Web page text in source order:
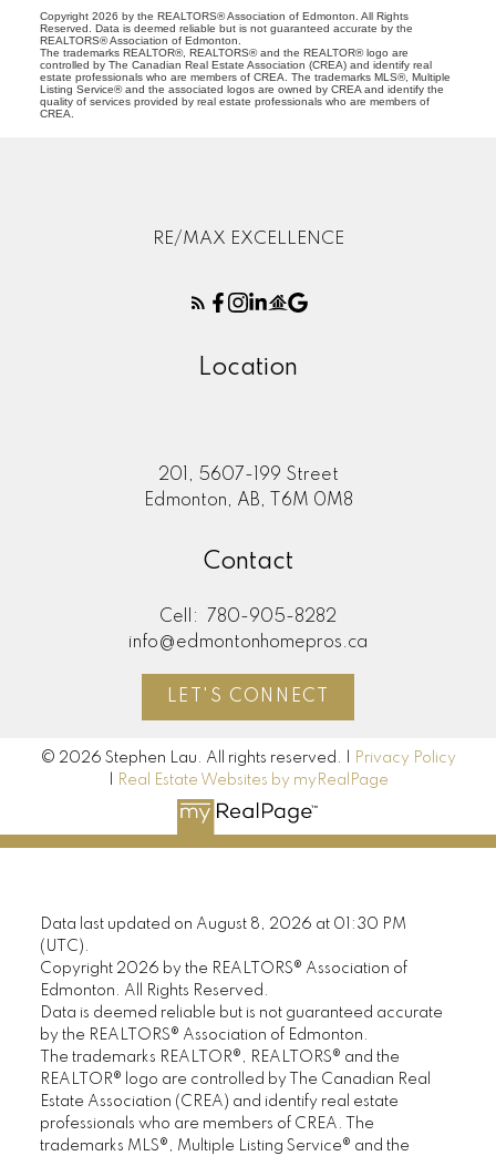
Copyright 2026 by the REALTORS® Association of Edmonton. All Rights
Reserved. Data is deemed reliable but is not guaranteed accurate by the
REALTORS® Association of Edmonton.
The trademarks REALTOR®, REALTORS® and the REALTOR® logo are
controlled by The Canadian Real Estate Association (CREA) and identify real
estate professionals who are members of CREA. The trademarks MLS®, Multiple
Listing Service® and the associated logos are owned by CREA and identify the
quality of services provided by real estate professionals who are members of
CREA.
RE/MAX EXCELLENCE
Location
201, 5607-199 Street
Edmonton, AB, T6M 0M8
Contact
Cell:
780-905-8282
info@edmontonhomepros.ca
LET'S CONNECT
© 2026 Stephen Lau. All rights reserved. |
Privacy Policy
Real Estate Websites by myRealPage
Data last updated on August 8, 2026 at 01:30 PM
(UTC).
Copyright 2026 by the REALTORS® Association of
Edmonton. All Rights Reserved.
Data is deemed reliable but is not guaranteed accurate
by the REALTORS® Association of Edmonton.
The trademarks REALTOR®, REALTORS® and the
REALTOR® logo are controlled by The Canadian Real
Estate Association (CREA) and identify real estate
professionals who are members of CREA. The
trademarks MLS®, Multiple Listing Service® and the